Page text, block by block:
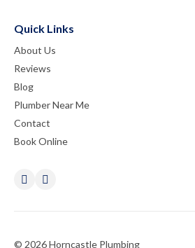
Quick Links
About Us
Reviews
Blog
Plumber Near Me
Contact
Book Online
© 2026 Horncastle Plumbing